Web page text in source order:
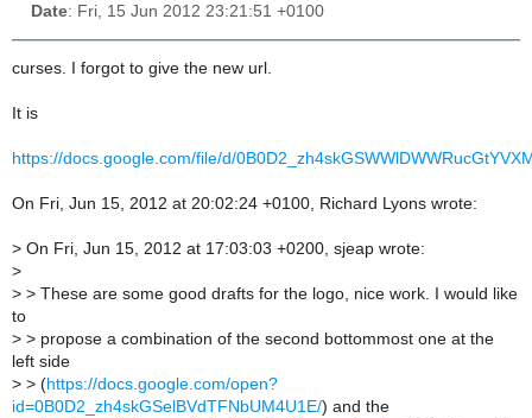
Date: Fri, 15 Jun 2012 23:21:51 +0100
curses. I forgot to give the new url.
It is
https://docs.google.com/file/d/
On Fri, Jun 15, 2012 at 20:02:24 +0100, Richard Lyons wrote:
> On Fri, Jun 15, 2012 at 17:03:03 +0200, sjeap wrote:
>
> > These are some good drafts for the logo, nice work. I would like
to
> > propose a combination of the second bottommost one at the
left side
> > (https://docs.google.com/open?
id=0B0D2_zh4skGSelBVdTFNbUM4U1E/) and the